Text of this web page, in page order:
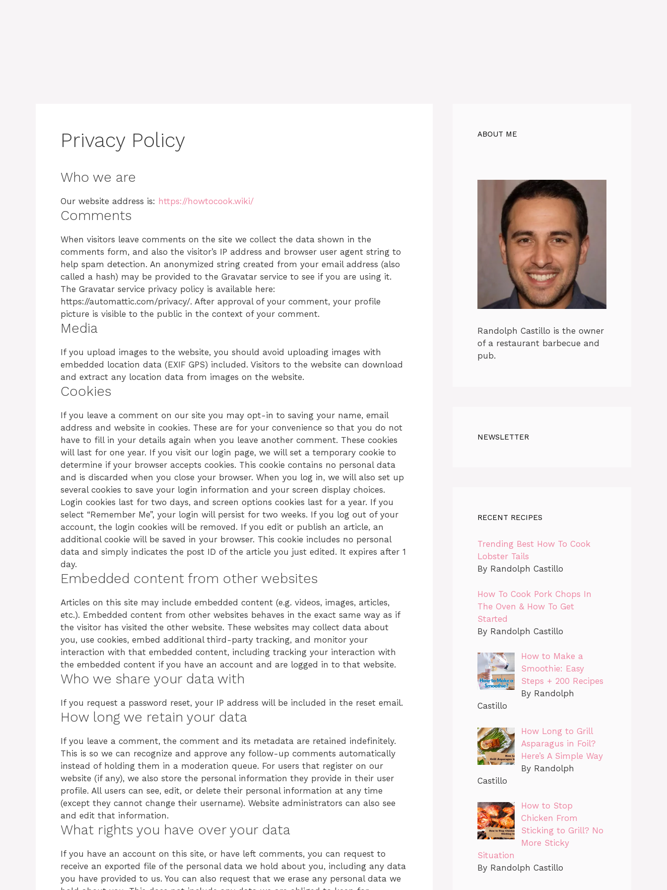
Privacy Policy
Who we are
Our website address is: https://howtocook.wiki/
Comments
When visitors leave comments on the site we collect the data shown in the
comments form, and also the visitor’s IP address and browser user agent string to
help spam detection. An anonymized string created from your email address (also
called a hash) may be provided to the Gravatar service to see if you are using it.
The Gravatar service privacy policy is available here:
https://automattic.com/privacy/. After approval of your comment, your profile
picture is visible to the public in the context of your comment.
Media
If you upload images to the website, you should avoid uploading images with
embedded location data (EXIF GPS) included. Visitors to the website can download
and extract any location data from images on the website.
Cookies
If you leave a comment on our site you may opt-in to saving your name, email
address and website in cookies. These are for your convenience so that you do not
have to fill in your details again when you leave another comment. These cookies
will last for one year. If you visit our login page, we will set a temporary cookie to
determine if your browser accepts cookies. This cookie contains no personal data
and is discarded when you close your browser. When you log in, we will also set up
several cookies to save your login information and your screen display choices.
Login cookies last for two days, and screen options cookies last for a year. If you
select “Remember Me”, your login will persist for two weeks. If you log out of your
account, the login cookies will be removed. If you edit or publish an article, an
additional cookie will be saved in your browser. This cookie includes no personal
data and simply indicates the post ID of the article you just edited. It expires after 1
day.
Embedded content from other websites
Articles on this site may include embedded content (e.g. videos, images, articles,
etc.). Embedded content from other websites behaves in the exact same way as if
the visitor has visited the other website. These websites may collect data about
you, use cookies, embed additional third-party tracking, and monitor your
interaction with that embedded content, including tracking your interaction with
the embedded content if you have an account and are logged in to that website.
Who we share your data with
If you request a password reset, your IP address will be included in the reset email.
How long we retain your data
If you leave a comment, the comment and its metadata are retained indefinitely.
This is so we can recognize and approve any follow-up comments automatically
instead of holding them in a moderation queue. For users that register on our
website (if any), we also store the personal information they provide in their user
profile. All users can see, edit, or delete their personal information at any time
(except they cannot change their username). Website administrators can also see
and edit that information.
What rights you have over your data
If you have an account on this site, or have left comments, you can request to
receive an exported file of the personal data we hold about you, including any data
you have provided to us. You can also request that we erase any personal data we
ABOUT ME
Randolph Castillo is the owner
of a restaurant barbecue and
pub.
NEWSLETTER
RECENT RECIPES
Trending Best How To Cook
Lobster Tails
By Randolph Castillo
How To Cook Pork Chops In
The Oven & How To Get
Started
By Randolph Castillo
How to Make a
Smoothie: Easy
Steps + 200 Recipes
By Randolph
Castillo
How Long to Grill
Asparagus in Foil?
Here’s A Simple Way
By Randolph
Castillo
How to Stop
Chicken From
Sticking to Grill? No
More Sticky
Situation
By Randolph Castillo